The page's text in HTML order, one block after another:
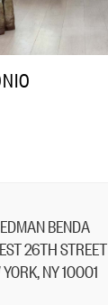
BENDA
26TH STREET
YORK, NY 10001